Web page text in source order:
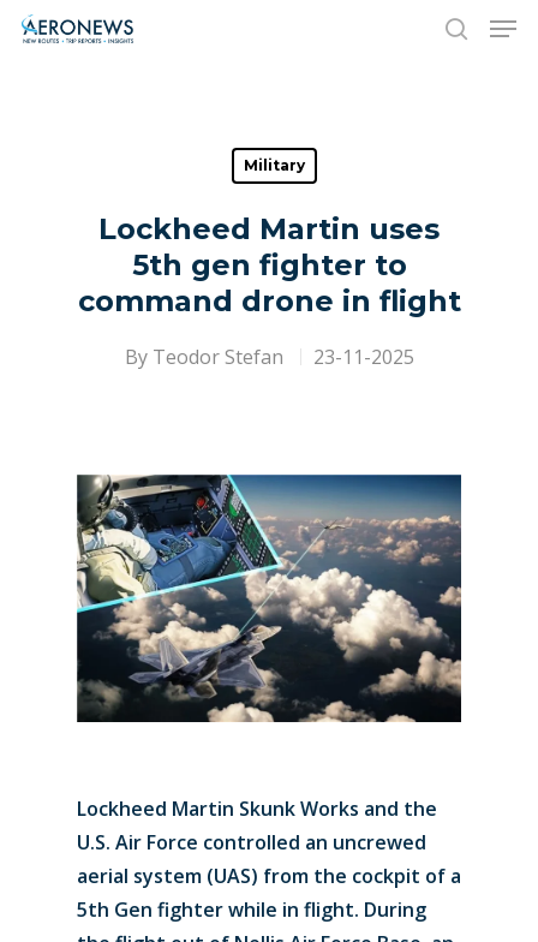
Hit enter to search or ESC to close
Military
Lockheed Martin uses
5th gen fighter to
command drone in flight
By Teodor Stefan 23-11-2025
Lockheed Martin Skunk Works and the
U.S. Air Force controlled an uncrewed
aerial system (UAS) from the cockpit of a
5th Gen fighter while in flight. During